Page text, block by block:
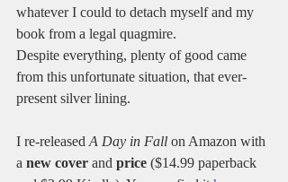
whatever I could to detach myself and my
book from a legal quagmire.
Despite everything, plenty of good came
from this unfortunate situation, that ever-
present silver lining.
I re-released A Day in Fall on Amazon with
a new cover and price ($14.99 paperback